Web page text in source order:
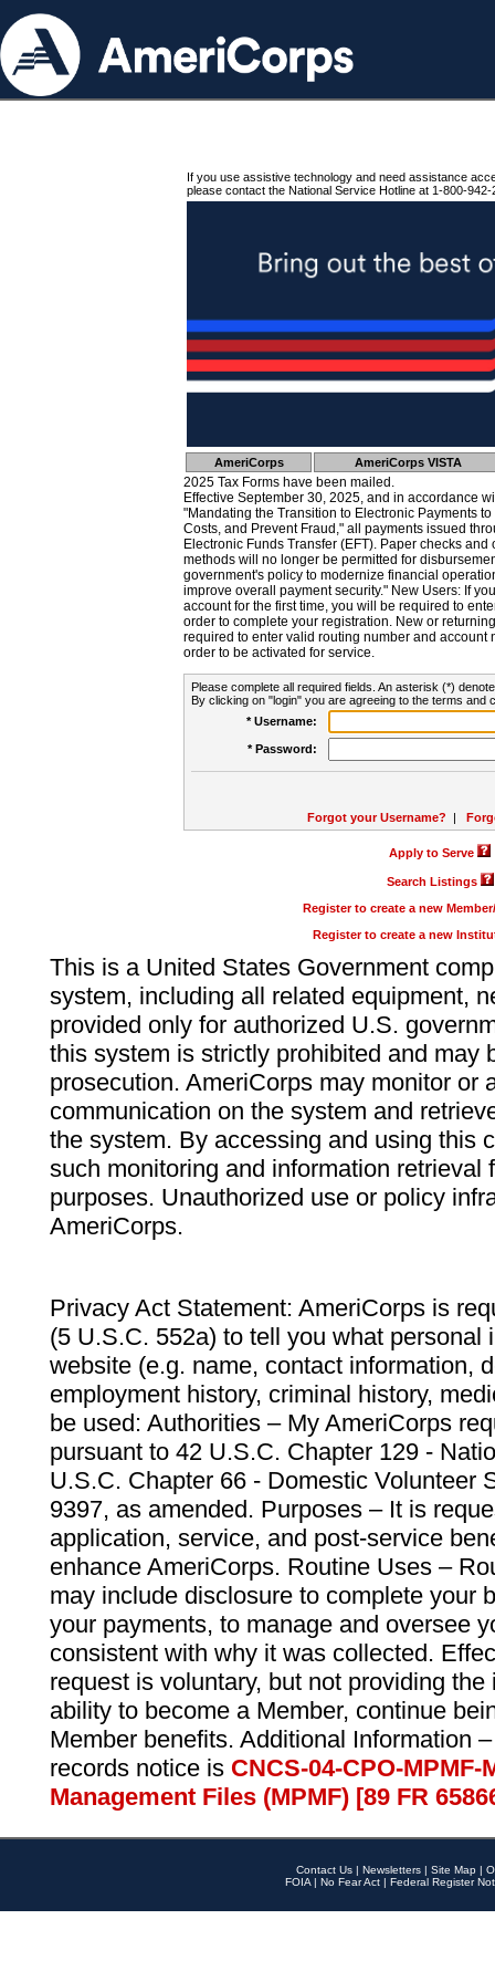
If you use assistive technology and need assistance
please contact the National Service Hotline at 1-800-942-
AmeriCorps AmeriCorps VISTA
2025 Tax Forms have been mailed.
Effective September 30, 2025, and in accordance
"Mandating the Transition to Electronic Payments
Costs, and Prevent Fraud," all payments issued
Electronic Funds Transfer (EFT). Paper checks
methods will no longer be permitted for
government's policy to modernize financial
improve overall payment security." New Users: If
account for the first time, you will be required to
order to complete your registration. New or
required to enter valid routing number and account
order to be activated for service.
Please complete all required fields. An asterisk (*)
By clicking on "login" you are agreeing to the terms and
* Username:
* Password:
Forgot your Username? |
Apply to Serve
Search Listings
Register to create a new
Register to create a new
This is a United States Government
system, including all related equipment,
provided only for authorized U.S.
this system is strictly prohibited and may
prosecution. AmeriCorps may monitor or
communication on the system and
the system. By accessing and using this
such monitoring and information retrieval
purposes. Unauthorized use or policy
AmeriCorps.
Privacy Act Statement: AmeriCorps is
(5 U.S.C. 552a) to tell you what personal
website (e.g. name, contact information,
employment history, criminal history,
be used: Authorities – My AmeriCorps
pursuant to 42 U.S.C. Chapter 129 -
U.S.C. Chapter 66 - Domestic Volunteer
9397, as amended. Purposes – It is
application, service, and post-service
enhance AmeriCorps. Routine Uses –
may include disclosure to complete your
your payments, to manage and oversee
consistent with why it was collected.
request is voluntary, but not providing
ability to become a Member, continue
Member benefits. Additional Information
records notice is CNCS-04-CPO-
Management Files (MPMF) [89 FR
Contact Us | Newsletters | Site Map |
FOIA | No Fear Act | Federal Register